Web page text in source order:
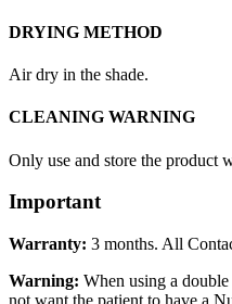
DRYING METHOD
Air dry in the shade.
CLEANING WARNING
Only use and store the product
Important
Warranty: 3 months. All
Warning: When using a
not want the patient to have a